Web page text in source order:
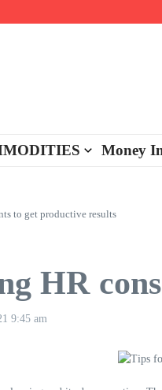
on-demand threads enable same-day
Money
to get productive results
HR
9:45 am